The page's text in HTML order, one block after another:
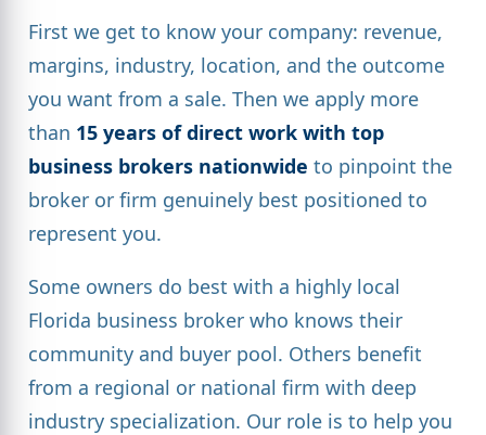
First we get to know your company: revenue,
margins, industry, location, and the outcome
you want from a sale. Then we apply more
than 15 years of direct work with top
business brokers nationwide to pinpoint the
broker or firm genuinely best positioned to
represent you.
Some owners do best with a highly local
Florida business broker who knows their
community and buyer pool. Others benefit
from a regional or national firm with deep
industry specialization. Our role is to help you